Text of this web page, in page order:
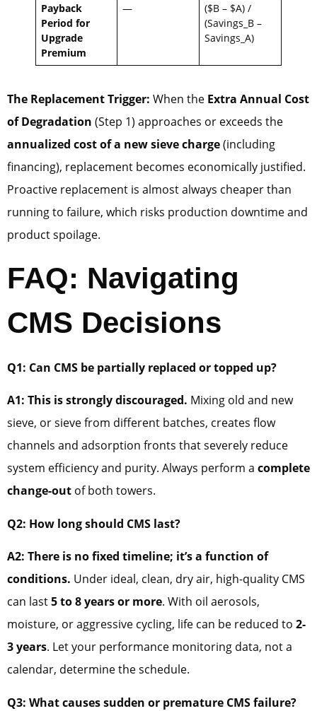
Payback
Period for
Upgrade
Premium
—
($B – $A) /
(Savings_B –
Savings_A)
The Replacement Trigger: When the Extra Annual Cost
of Degradation (Step 1) approaches or exceeds the
annualized cost of a new sieve charge(including
financing), replacement becomes economically justified.
Proactive replacement is almost always cheaper than
running to failure, which risks production downtime and
product spoilage.
FAQ: Navigating
CMS Decisions
Q1: Can CMS be partially replaced or topped up?
A1: This is strongly discouraged. Mixing old and new
sieve, or sieve from different batches, creates flow
channels and adsorption fronts that severely reduce
system efficiency and purity. Always perform a complete
change-out of both towers.
Q2: How long should CMS last?
A2: There is no fixed timeline; it’s a function of
conditions. Under ideal, clean, dry air, high-quality CMS
can last5 to 8 years or more. With oil aerosols,
moisture, or aggressive cycling, life can be reduced to 2-
3 years. Let your performance monitoring data, not a
calendar, determine the schedule.
Q3: What causes sudden or premature CMS failure?